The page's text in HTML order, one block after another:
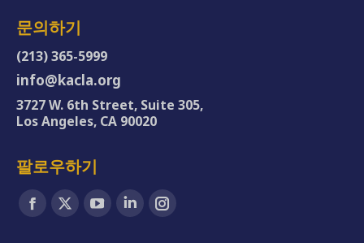
문의하기
(213) 365-5999
info@kacla.org
3727 W. 6th Street, Suite 305,
Los Angeles, CA 90020
팔로우하기
Find us on:
Facebook
X
YouTubeLinkedinInstagram